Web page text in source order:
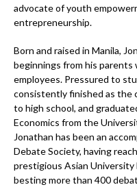
advocate of youth
entrepreneurship.
Born and raised in Manila,
beginnings from his
employees. Pressured to
consistently finished as the
to high school, and
Economics from the
Jonathan has been an
Debate Society, having
prestigious Asian
besting more than 400